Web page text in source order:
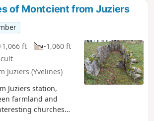
of Montcient from Juziers
ft
-1,060 ft
Juziers (Yvelines)
Juziers station,
farmland and
churches